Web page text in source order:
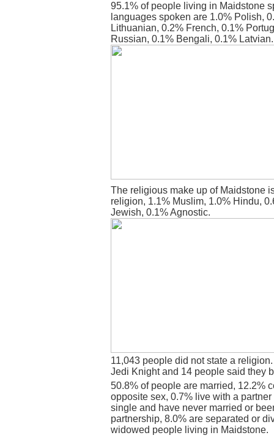
95.1% of people living in Maidstone
languages spoken are 1.0% Polish,
Lithuanian, 0.2% French, 0.1%
Russian, 0.1% Bengali, 0.1% Latvian.
The religious make up of Maidstone
religion, 1.1% Muslim, 1.0% Hindu,
Jewish, 0.1% Agnostic.
11,043 people did not state a
Jedi Knight and 14 people said they
50.8% of people are married, 12.2%
opposite sex, 0.7% live with a
single and have never married or
partnership, 8.0% are separated or
widowed people living in Maidstone.